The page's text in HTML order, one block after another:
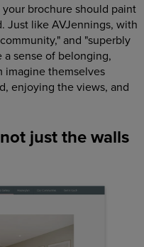
brochure should paint
Just like AVJennings, with
and "superbly
a sense of belonging,
imagine themselves
enjoying the views, and
just the walls